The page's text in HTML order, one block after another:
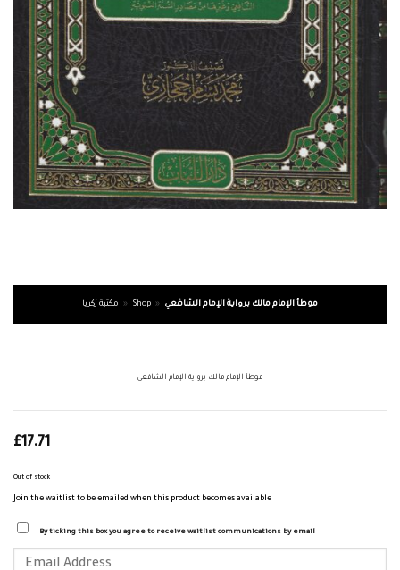
مكتبة زكريا » Shop » موطأ الإمام مالك برواية الإمام الشافعي
موطأ الإمام مالك برواية الإمام الشافعي
£17.71
Out of stock
Join the waitlist to be emailed when this product becomes available
By ticking this box you agree to receive waitlist communications by email
your